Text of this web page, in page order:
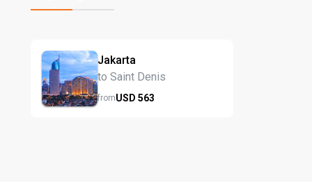
Jakarta
to Saint Denis
fromUSD 563